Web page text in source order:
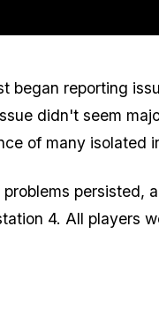
began reporting
didn't seem
of many isolated
persisted,
4. All players